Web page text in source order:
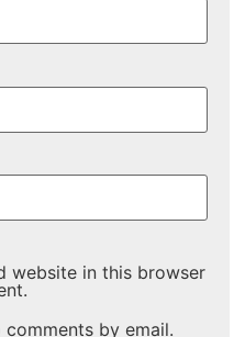
website in this browser
by email.